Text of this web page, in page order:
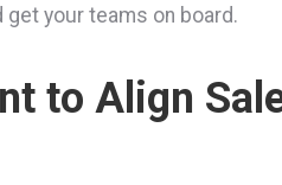
get your teams on board.
to Align